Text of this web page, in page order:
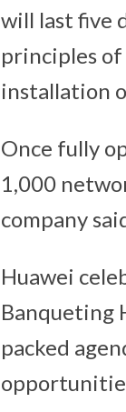
will last five
principles
installation
Once fully
1,000
company
Huawei
Banqueting
packed